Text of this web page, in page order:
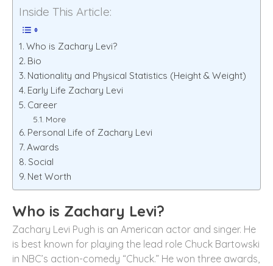
Inside This Article:
Who is Zachary Levi?
Bio
Nationality and Physical Statistics (Height & Weight)
Early Life Zachary Levi
Career
More
Personal Life of Zachary Levi
Awards
Social
Net Worth
Who is Zachary Levi?
Zachary Levi Pugh is an American actor and singer. He
is best known for playing the lead role Chuck Bartowski
in NBC’s action-comedy “Chuck.” He won three awards,